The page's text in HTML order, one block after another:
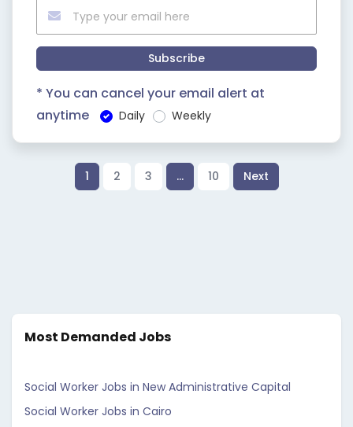
Subscribe
* You can cancel your email alert at
anytime
Daily Weekly
1 2 3 … 10 Next
Most Demanded Jobs
Social Worker Jobs in New Administrative Capital
Social Worker Jobs in Cairo